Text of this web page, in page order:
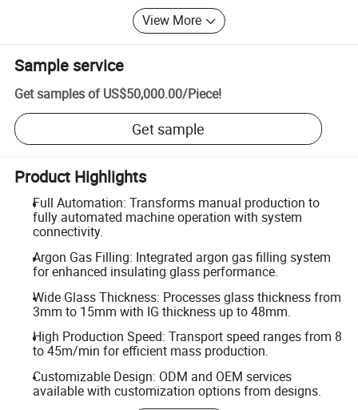
View More
Sample service
Get samples of US$50,000.00/Piece!
Get sample
Product Highlights
Full Automation: Transforms manual production to
fully automated machine operation with system
connectivity.
Argon Gas Filling: Integrated argon gas filling system
for enhanced insulating glass performance.
Wide Glass Thickness: Processes glass thickness from
3mm to 15mm with IG thickness up to 48mm.
High Production Speed: Transport speed ranges from 8
to 45m/min for efficient mass production.
Customizable Design: ODM and OEM services
available with customization options from designs.